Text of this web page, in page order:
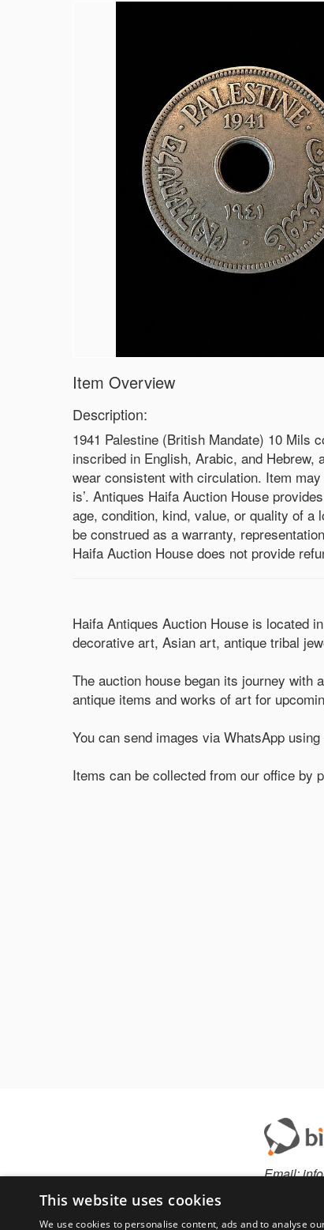
Item Overview
Description:
1941 Palestine (British Mandate) 10 Mils
inscribed in English, Arabic, and
wear consistent with circulation. Item
is’. Antiques Haifa Auction House
age, condition, kind, value, or quality of
be construed as a warranty,
Haifa Auction House does not provide
Haifa Antiques Auction House is located
decorative art, Asian art, antique tribal
The auction house began its journey with
antique items and works of art for
You can send images via WhatsApp
Items can be collected from our office by
Email:
This website uses cookies
We use cookies to personalise content, ads and to analyse